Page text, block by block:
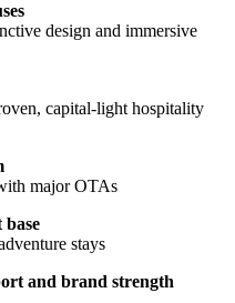
design and immersive
capital-light hospitality
major OTAs
stays
and brand strength